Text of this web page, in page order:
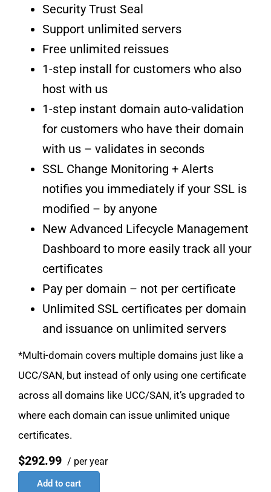
Security Trust Seal
Support unlimited servers
Free unlimited reissues
1-step install for customers who also
host with us
1-step instant domain auto-validation
for customers who have their domain
with us – validates in seconds
SSL Change Monitoring + Alerts
notifies you immediately if your SSL is
modified – by anyone
New Advanced Lifecycle Management
Dashboard to more easily track all your
certificates
Pay per domain – not per certificate
Unlimited SSL certificates per domain
and issuance on unlimited servers
*Multi-domain covers multiple domains just like a
UCC/SAN, but instead of only using one certificate
across all domains like UCC/SAN, it’s upgraded to
where each domain can issue unlimited unique
certificates.
$292.99 / per year
Add to cart